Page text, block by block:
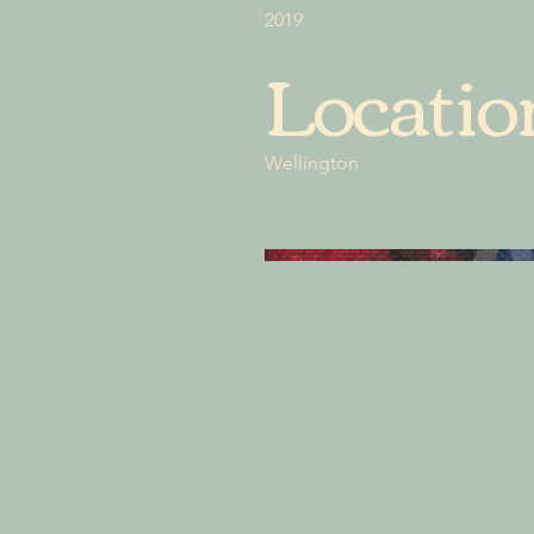
2019
Wellington